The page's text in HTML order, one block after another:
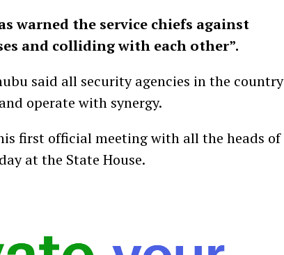
warned the service chiefs against
and colliding with each other”.
said all security agencies in the country
operate with synergy.
first official meeting with all the heads of
at the State House.